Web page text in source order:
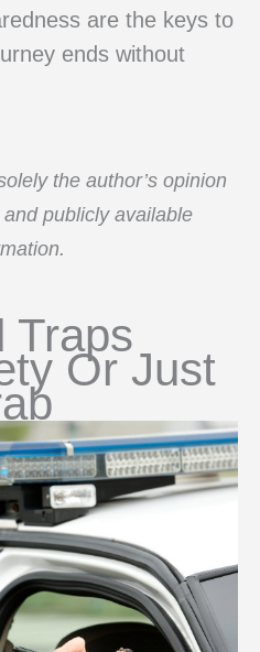
are the keys to
ends without
the author’s opinion
publicly available
Traps
Or Just